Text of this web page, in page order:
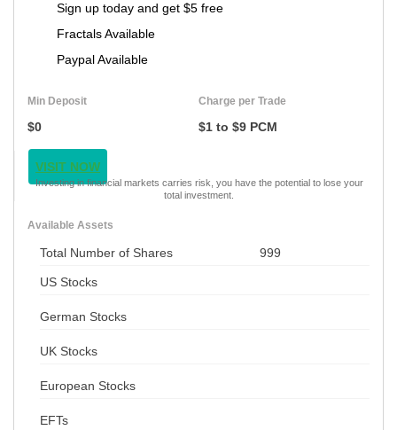
Sign up today and get $5 free
Fractals Available
Paypal Available
Min Deposit
$0
Charge per Trade
$1 to $9 PCM
VISIT NOW
Investing in financial markets carries risk, you have the potential to lose your
total investment.
Available Assets
Total Number of Shares 999
US Stocks
German Stocks
UK Stocks
European Stocks
EFTs